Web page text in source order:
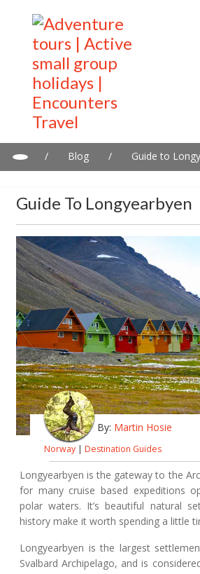
/ Blog / Guide to
Guide To Longyearbyen
By: Martin Hosie
Norway | Destination Guides
Longyearbyen is the gateway to the
for many cruise based expeditions
polar waters. It’s beautiful natural
history make it worth spending a little
Longyearbyen is the largest
Svalbard Archipelago, and is